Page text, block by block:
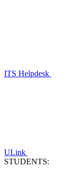
ITS Helpdesk
ULink
STUDENTS: